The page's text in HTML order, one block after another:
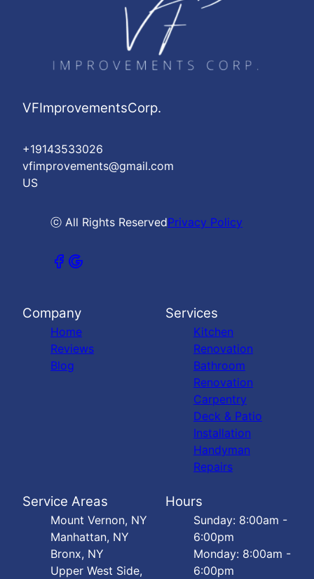
VFImprovementsCorp.
+19143533026
vfimprovements@gmail.com
US
ⓒ All Rights ReservedPrivacy Policy
Company
Home
Reviews
Blog
Services
Kitchen
Renovation
Bathroom
Renovation
Carpentry
Deck & Patio
Installation
Handyman
Repairs
Service Areas
Mount Vernon, NY
Manhattan, NY
Bronx, NY
Upper West Side,
Hours
Sunday: 8:00am -
6:00pm
Monday: 8:00am -
6:00pm